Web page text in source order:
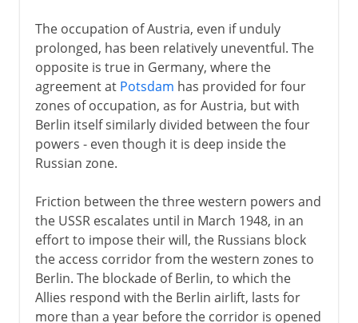
The occupation of Austria, even if unduly
prolonged, has been relatively uneventful. The
opposite is true in Germany, where the
agreement at Potsdam has provided for four
zones of occupation, as for Austria, but with
Berlin itself similarly divided between the four
powers - even though it is deep inside the
Russian zone.
Friction between the three western powers and
the USSR escalates until in March 1948, in an
effort to impose their will, the Russians block
the access corridor from the western zones to
Berlin. The blockade of Berlin, to which the
Allies respond with the Berlin airlift, lasts for
more than a year before the corridor is opened